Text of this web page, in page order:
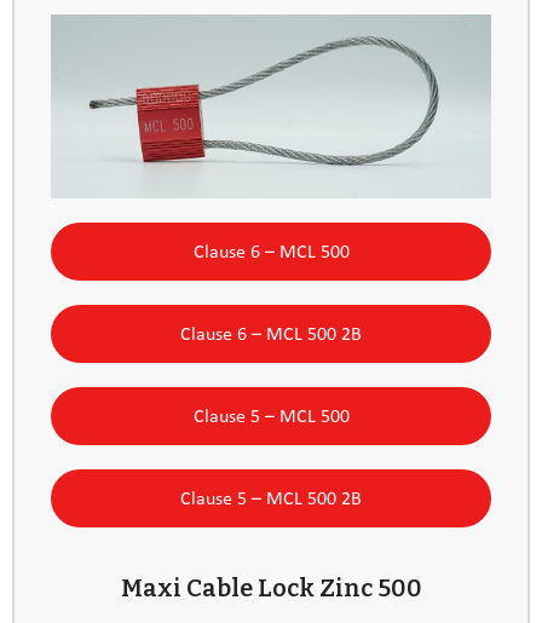
Clause 6 – MCL 500
Clause 6 – MCL 500 2B
Clause 5 – MCL 500
Clause 5 – MCL 500 2B
Maxi Cable Lock Zinc 500